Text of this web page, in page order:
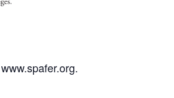
www.spafer.org.